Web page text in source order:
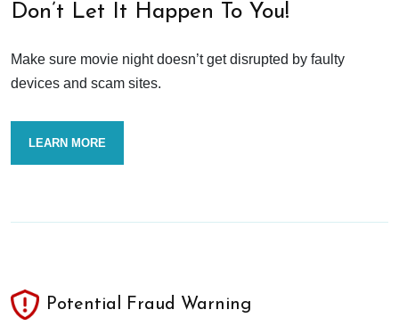
Don’t Let It Happen To You!
Make sure movie night doesn’t get disrupted by faulty
devices and scam sites.
LEARN MORE
Potential Fraud Warning